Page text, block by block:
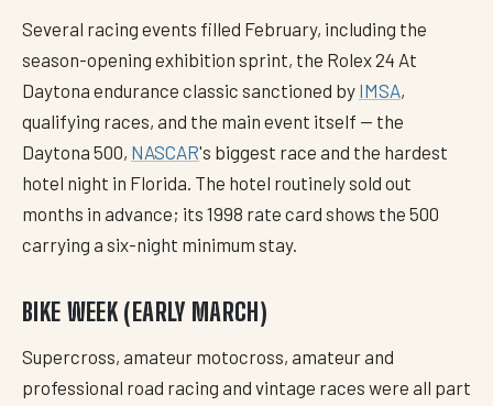
Several racing events filled February, including the
season-opening exhibition sprint, the Rolex 24 At
Daytona endurance classic sanctioned by IMSA,
qualifying races, and the main event itself — the
Daytona 500, NASCAR's biggest race and the hardest
hotel night in Florida. The hotel routinely sold out
months in advance; its 1998 rate card shows the 500
carrying a six-night minimum stay.
BIKE WEEK (EARLY MARCH)
Supercross, amateur motocross, amateur and
professional road racing and vintage races were all part